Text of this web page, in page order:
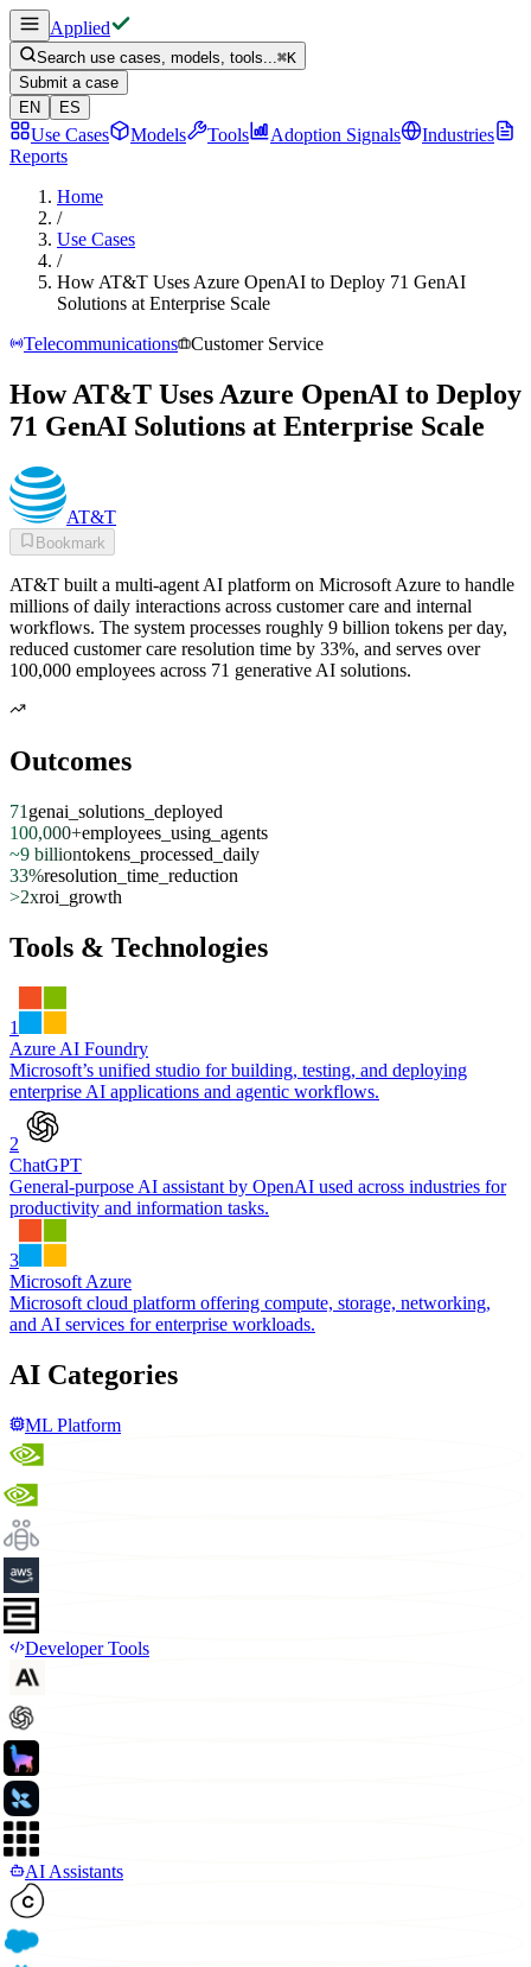
Applied
Search use cases, models, tools...⌘K
Submit a case
EN
ES
Use Cases Models Tools Adoption Signals
Industries
Reports
Home
/
Use Cases
/
How AT&T Uses Azure OpenAI to Deploy 71 GenAI
Solutions at Enterprise Scale
Telecommunications
Customer Service
How AT&T Uses Azure OpenAI to Deploy
71 GenAI Solutions at Enterprise Scale
AT&T
Bookmark
AT&T built a multi-agent AI platform on Microsoft Azure to handle
millions of daily interactions across customer care and internal
workflows. The system processes roughly 9 billion tokens per day,
reduced customer care resolution time by 33%, and serves over
100,000 employees across 71 generative AI solutions.
Outcomes
71 genai_solutions_deployed
100,000+employees_using_agents
~9 billiontokens_processed_daily
33%resolution_time_reduction
>2xroi_growth
Tools & Technologies
1
Azure AI Foundry
Microsoft’s unified studio for building, testing, and deploying
enterprise AI applications and agentic workflows.
2
ChatGPT
General-purpose AI assistant by OpenAI used across industries for
productivity and information tasks.
3
Microsoft Azure
Microsoft cloud platform offering compute, storage, networking,
and AI services for enterprise workloads.
AI Categories
ML Platform
Developer Tools
AI Assistants